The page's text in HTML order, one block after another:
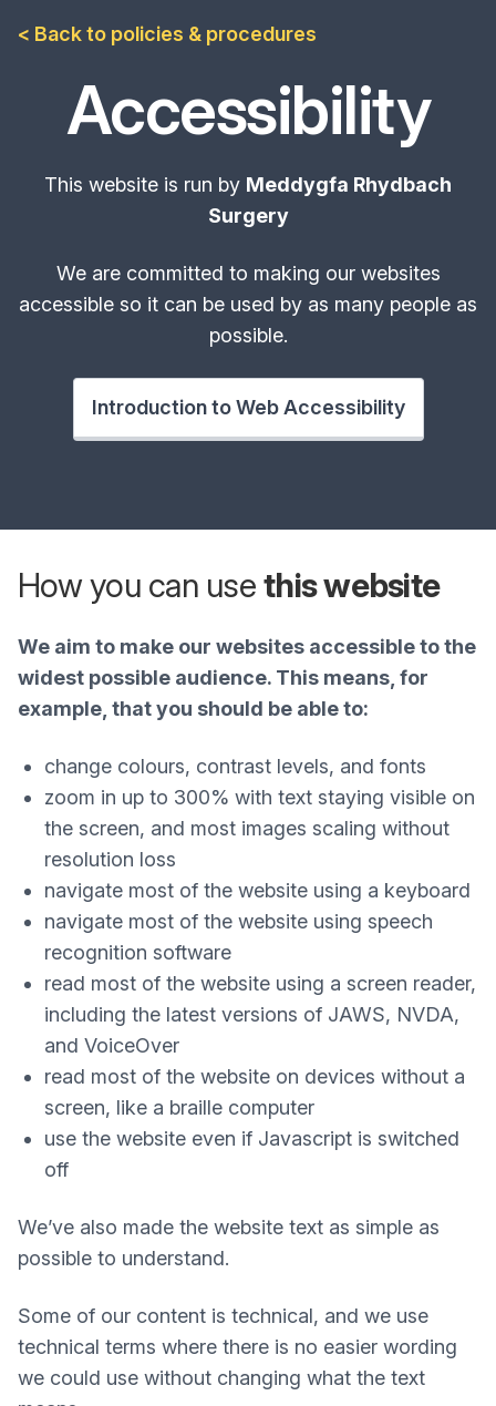
< Back to policies & procedures
Accessibility
This website is run by Meddygfa Rhydbach
Surgery
We are committed to making our websites
accessible so it can be used by as many people as
possible.
Introduction to Web Accessibility
How you can usethis website
We aim to make our websites accessible to the
widest possible audience. This means, for
example, that you should be able to:
change colours, contrast levels, and fonts
zoom in up to 300% with text staying visible on
the screen, and most images scaling without
resolution loss
navigate most of the website using a keyboard
navigate most of the website using speech
recognition software
read most of the website using a screen reader,
including the latest versions of JAWS, NVDA,
and VoiceOver
read most of the website on devices without a
screen, like a braille computer
use the website even if Javascript is switched
off
We’ve also made the website text as simple as
possible to understand.
Some of our content is technical, and we use
technical terms where there is no easier wording
we could use without changing what the text